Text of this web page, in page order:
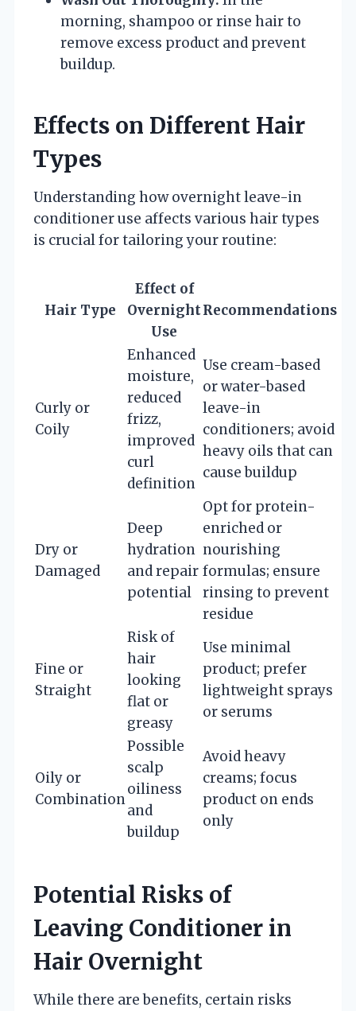
morning, shampoo or rinse hair to
remove excess product and prevent
buildup.
Effects on Different Hair
Types
Understanding how overnight leave-in
conditioner use affects various hair types
is crucial for tailoring your routine:
Hair Type
Effect of
Overnight
Use
Recommendations
Curly or
Coily
Enhanced
moisture,
reduced
frizz,
improved
curl
definition
Use cream-based
or water-based
leave-in
conditioners; avoid
heavy oils that can
cause buildup
Dry or
Damaged
Deep
hydration
and repair
potential
Opt for protein-
enriched or
nourishing
formulas; ensure
rinsing to prevent
residue
Fine or
Straight
Risk of
hair
looking
flat or
greasy
Use minimal
product; prefer
lightweight sprays
or serums
Oily or
Combination
Possible
scalp
oiliness
and
buildup
Avoid heavy
creams; focus
product on ends
only
Potential Risks of
Leaving Conditioner in
Hair Overnight
While there are benefits, certain risks